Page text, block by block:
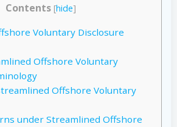
Contents [hide]
Voluntary Disclosure
Offshore Voluntary
Offshore Voluntary
under Streamlined Offshore